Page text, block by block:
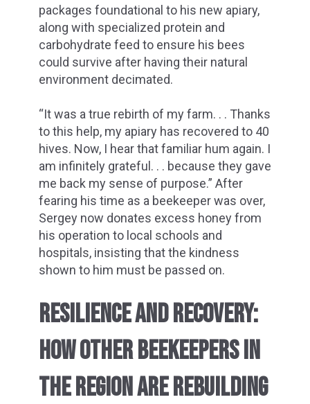
packages foundational to his new apiary,
along with specialized protein and
carbohydrate feed to ensure his bees
could survive after having their natural
environment decimated.
“It was a true rebirth of my farm. . . Thanks
to this help, my apiary has recovered to 40
hives. Now, I hear that familiar hum again. I
am infinitely grateful. . . because they gave
me back my sense of purpose.” After
fearing his time as a beekeeper was over,
Sergey now donates excess honey from
his operation to local schools and
hospitals, insisting that the kindness
shown to him must be passed on.
RESILIENCE AND RECOVERY:
HOW OTHER BEEKEEPERS IN
THE REGION AREREBUILDING